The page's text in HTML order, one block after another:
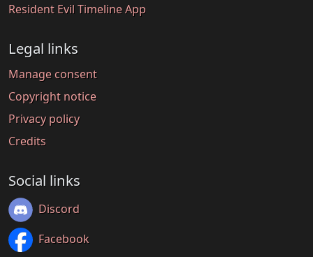
Resident Evil Timeline App
Legal links
Manage consent
Copyright notice
Privacy policy
Credits
Social links
Discord
Facebook